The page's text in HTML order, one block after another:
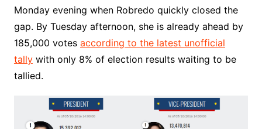
Monday evening when Robredo quickly closed the
gap. By Tuesday afternoon, she is already ahead by
185,000 votes according to the latest unofficial
tallywith only 8% of election results waiting to be
tallied.